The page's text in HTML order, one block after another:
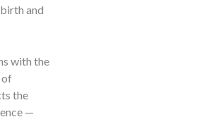
and
with the
of
the
—